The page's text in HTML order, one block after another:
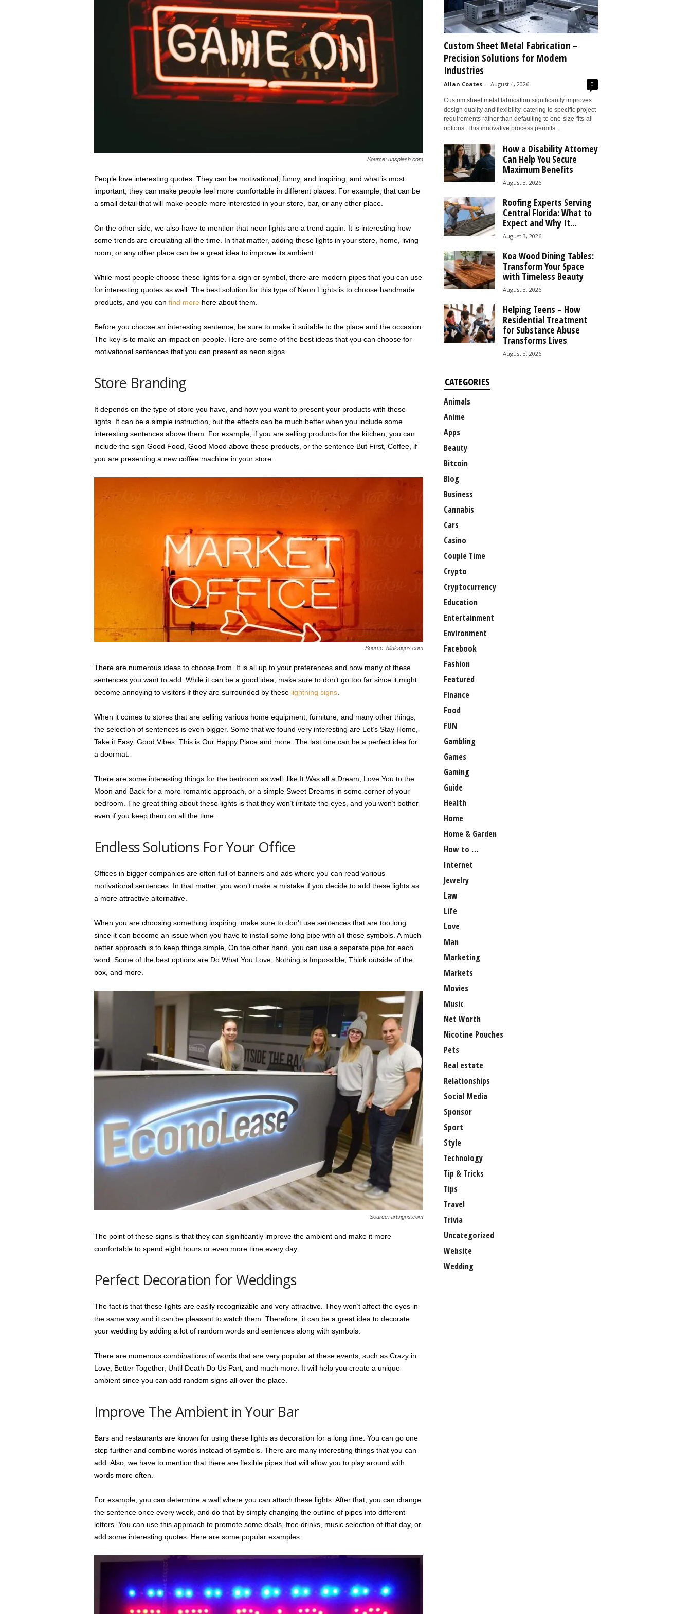
Source: unsplash.com
People love interesting quotes. They can be motivational, funny, and inspiring, and what is most
important, they can make people feel more comfortable in different places. For example, that can be
a small detail that will make people more interested in your store, bar, or any other place.
On the other side, we also have to mention that neon lights are a trend again. It is interesting how
some trends are circulating all the time. In that matter, adding these lights in your store, home, living
room, or any other place can be a great idea to improve its ambient.
While most people choose these lights for a sign or symbol, there are modern pipes that you can use
for interesting quotes as well. The best solution for this type of Neon Lights is to choose handmade
products, and you can find morehere about them.
Before you choose an interesting sentence, be sure to make it suitable to the place and the occasion.
The key is to make an impact on people. Here are some of the best ideas that you can choose for
motivational sentences that you can present as neon signs.
Store Branding
It depends on the type of store you have, and how you want to present your products with these
lights. It can be a simple instruction, but the effects can be much better when you include some
interesting sentences above them. For example, if you are selling products for the kitchen, you can
include the sign Good Food, Good Mood above these products, or the sentence But First, Coffee, if
you are presenting a new coffee machine in your store.
Source: blinksigns.com
There are numerous ideas to choose from. It is all up to your preferences and how many of these
sentences you want to add. While it can be a good idea, make sure to don’t go too far since it might
become annoying to visitors if they are surrounded by these lightning signs.
When it comes to stores that are selling various home equipment, furniture, and many other things,
the selection of sentences is even bigger. Some that we found very interesting are Let’s Stay Home,
Take it Easy, Good Vibes, This is Our Happy Place and more. The last one can be a perfect idea for
a doormat.
There are some interesting things for the bedroom as well, like It Was all a Dream, Love You to the
Moon and Back for a more romantic approach, or a simple Sweet Dreams in some corner of your
bedroom. The great thing about these lights is that they won’t irritate the eyes, and you won’t bother
even if you keep them on all the time.
Endless Solutions For Your Office
Offices in bigger companies are often full of banners and ads where you can read various
motivational sentences. In that matter, you won’t make a mistake if you decide to add these lights as
a more attractive alternative.
When you are choosing something inspiring, make sure to don’t use sentences that are too long
since it can become an issue when you have to install some long pipe with all those symbols. A much
better approach is to keep things simple, On the other hand, you can use a separate pipe for each
word. Some of the best options are Do What You Love, Nothing is Impossible, Think outside of the
box, and more.
Source: artsigns.com
The point of these signs is that they can significantly improve the ambient and make it more
comfortable to spend eight hours or even more time every day.
Perfect Decoration for Weddings
The fact is that these lights are easily recognizable and very attractive. They won’t affect the eyes in
the same way and it can be pleasant to watch them. Therefore, it can be a great idea to decorate
your wedding by adding a lot of random words and sentences along with symbols.
There are numerous combinations of words that are very popular at these events, such as Crazy in
Love, Better Together, Until Death Do Us Part, and much more. It will help you create a unique
ambient since you can add random signs all over the place.
Improve The Ambient in Your Bar
Bars and restaurants are known for using these lights as decoration for a long time. You can go one
step further and combine words instead of symbols. There are many interesting things that you can
add. Also, we have to mention that there are flexible pipes that will allow you to play around with
words more often.
For example, you can determine a wall where you can attach these lights. After that, you can change
the sentence once every week, and do that by simply changing the outline of pipes into different
letters. You can use this approach to promote some deals, free drinks, music selection of that day, or
add some interesting quotes. Here are some popular examples:
Custom Sheet Metal Fabrication –
Precision Solutions for Modern
Industries
Allan Coates - August 4, 2026 0
Custom sheet metal fabrication significantly improves
design quality and flexibility, catering to specific project
requirements rather than defaulting to one-size-fits-all
options. This innovative process permits...
How a Disability Attorney
Can Help You Secure
Maximum Benefits
August 3, 2026
Roofing Experts Serving
Central Florida: What to
Expect and Why It...
August 3, 2026
Koa Wood Dining Tables:
Transform Your Space
with Timeless Beauty
August 3, 2026
Helping Teens – How
Residential Treatment
for Substance Abuse
Transforms Lives
August 3, 2026
CATEGORIES
Animals
Anime
Apps
Beauty
Bitcoin
Blog
Business
Cannabis
Cars
Casino
Couple Time
Crypto
Cryptocurrency
Education
Entertainment
Environment
Facebook
Fashion
Featured
Finance
Food
FUN
Gambling
Games
Gaming
Guide
Health
Home
Home & Garden
How to …
Internet
Jewelry
Law
Life
Love
Man
Marketing
Markets
Movies
Music
Net Worth
Nicotine Pouches
Pets
Real estate
Relationships
Social Media
Sponsor
Sport
Style
Technology
Tip & Tricks
Tips
Travel
Trivia
Uncategorized
Website
Wedding